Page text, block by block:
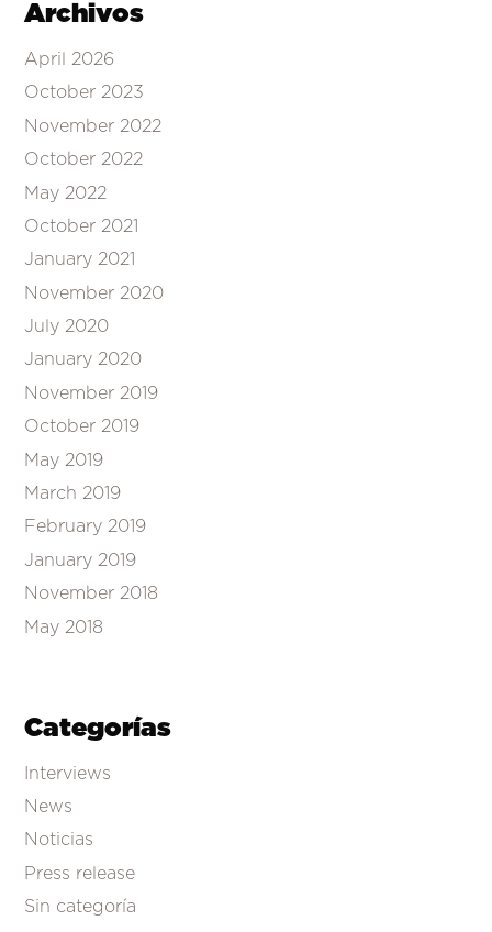
Archivos
April 2026
October 2023
November 2022
October 2022
May 2022
October 2021
January 2021
November 2020
July 2020
January 2020
November 2019
October 2019
May 2019
March 2019
February 2019
January 2019
November 2018
May 2018
Categorías
Interviews
News
Noticias
Press release
Sin categoría